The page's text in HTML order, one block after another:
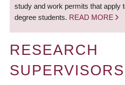
study and work permits that apply
degree students. READ MORE
RESEARCH
SUPERVISORS